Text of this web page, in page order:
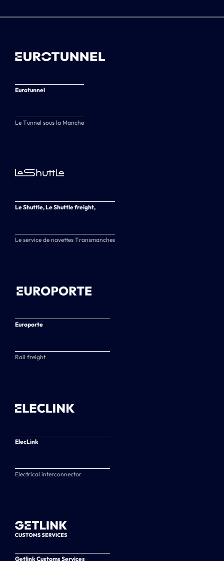
Eurotunnel
Le Tunnel sous la Manche
Le Shuttle, Le Shuttle freight,
Le service de navettes Transmanches
Europorte
Rail freight
ElecLink
Electrical interconnector
Getlink Customs Services